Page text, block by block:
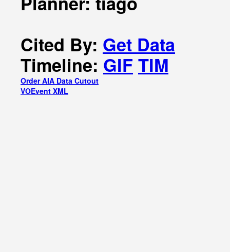
Cited By: Get Data
Timeline: GIF TIM
Order AIA Data Cutout
VOEvent XML